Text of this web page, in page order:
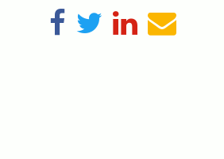
Share on Facebook
TweetShare on
Send